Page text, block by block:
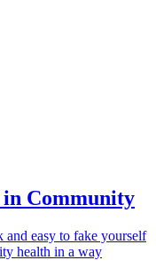
Community
and easy to fake yourself
health in a way